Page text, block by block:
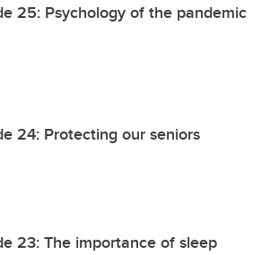
25: Psychology of the pandemic
24: Protecting our seniors
23: The importance of sleep